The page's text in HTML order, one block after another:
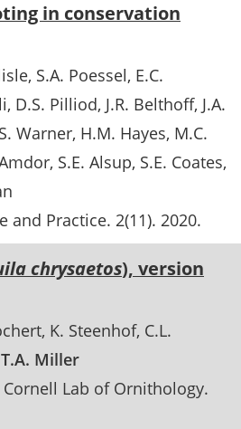
in conservation
S.A. Poessel E.C.
D.S. Pilliod J.R. Belthoff J.A.
Warner H.M. Hayes M.C.
S.E. Alsup S.E. Coates
and Practice. 2(11). 2020
chrysaetos), version
K. Steenhof C.L.
T.A. Miller
Cornell Lab of Ornithology.